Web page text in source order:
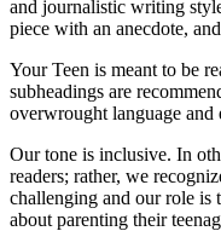
and journalistic writing
piece with an anecdote,
Your Teen is meant to be
subheadings are
overwrought language and
Our tone is inclusive. In
readers; rather, we
challenging and our role is
about parenting their